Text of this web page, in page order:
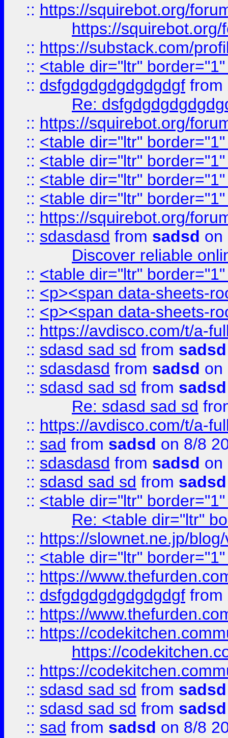
:: https://squirebot.org/
https://
:: https://substack.com/
:: <table dir="ltr"
:: dsfgdgdgdgdgdgdgf from
Re:
:: https://squirebot.org/
:: <table dir="ltr"
:: <table dir="ltr"
:: <table dir="ltr"
:: <table dir="ltr"
:: https://squirebot.org/
:: sdasdasd from sadsd on
Discover reliable
:: <table dir="ltr"
:: <p><span data-sheets-
:: <p><span data-sheets-
:: https://avdisco.com/t/a-
:: sdasd sad sd from sadsd
:: sdasdasd from sadsd on
:: sdasd sad sd from sadsd
Re: sdasd sad sd
:: https://avdisco.com/t/a-
:: sad from sadsd on 8/8
:: sdasdasd from sadsd on
:: sdasd sad sd from sadsd
:: <table dir="ltr"
Re: <table dir="ltr"
:: https://slownet.ne.jp/
:: <table dir="ltr"
:: https://
:: dsfgdgdgdgdgdgdgf from
:: https://
:: https://
https://
:: https://
:: sdasd sad sd from sadsd
:: sdasd sad sd from sadsd
:: sad from sadsd on 8/8